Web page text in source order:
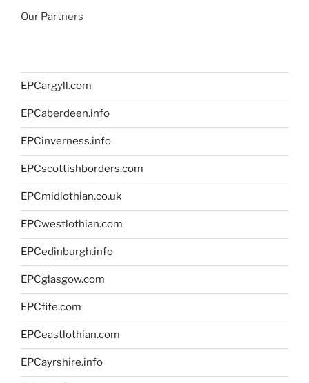
Our Partners
EPCargyll.com
EPCaberdeen.info
EPCinverness.info
EPCscottishborders.com
EPCmidlothian.co.uk
EPCwestlothian.com
EPCedinburgh.info
EPCglasgow.com
EPCfife.com
EPCeastlothian.com
EPCayrshire.info